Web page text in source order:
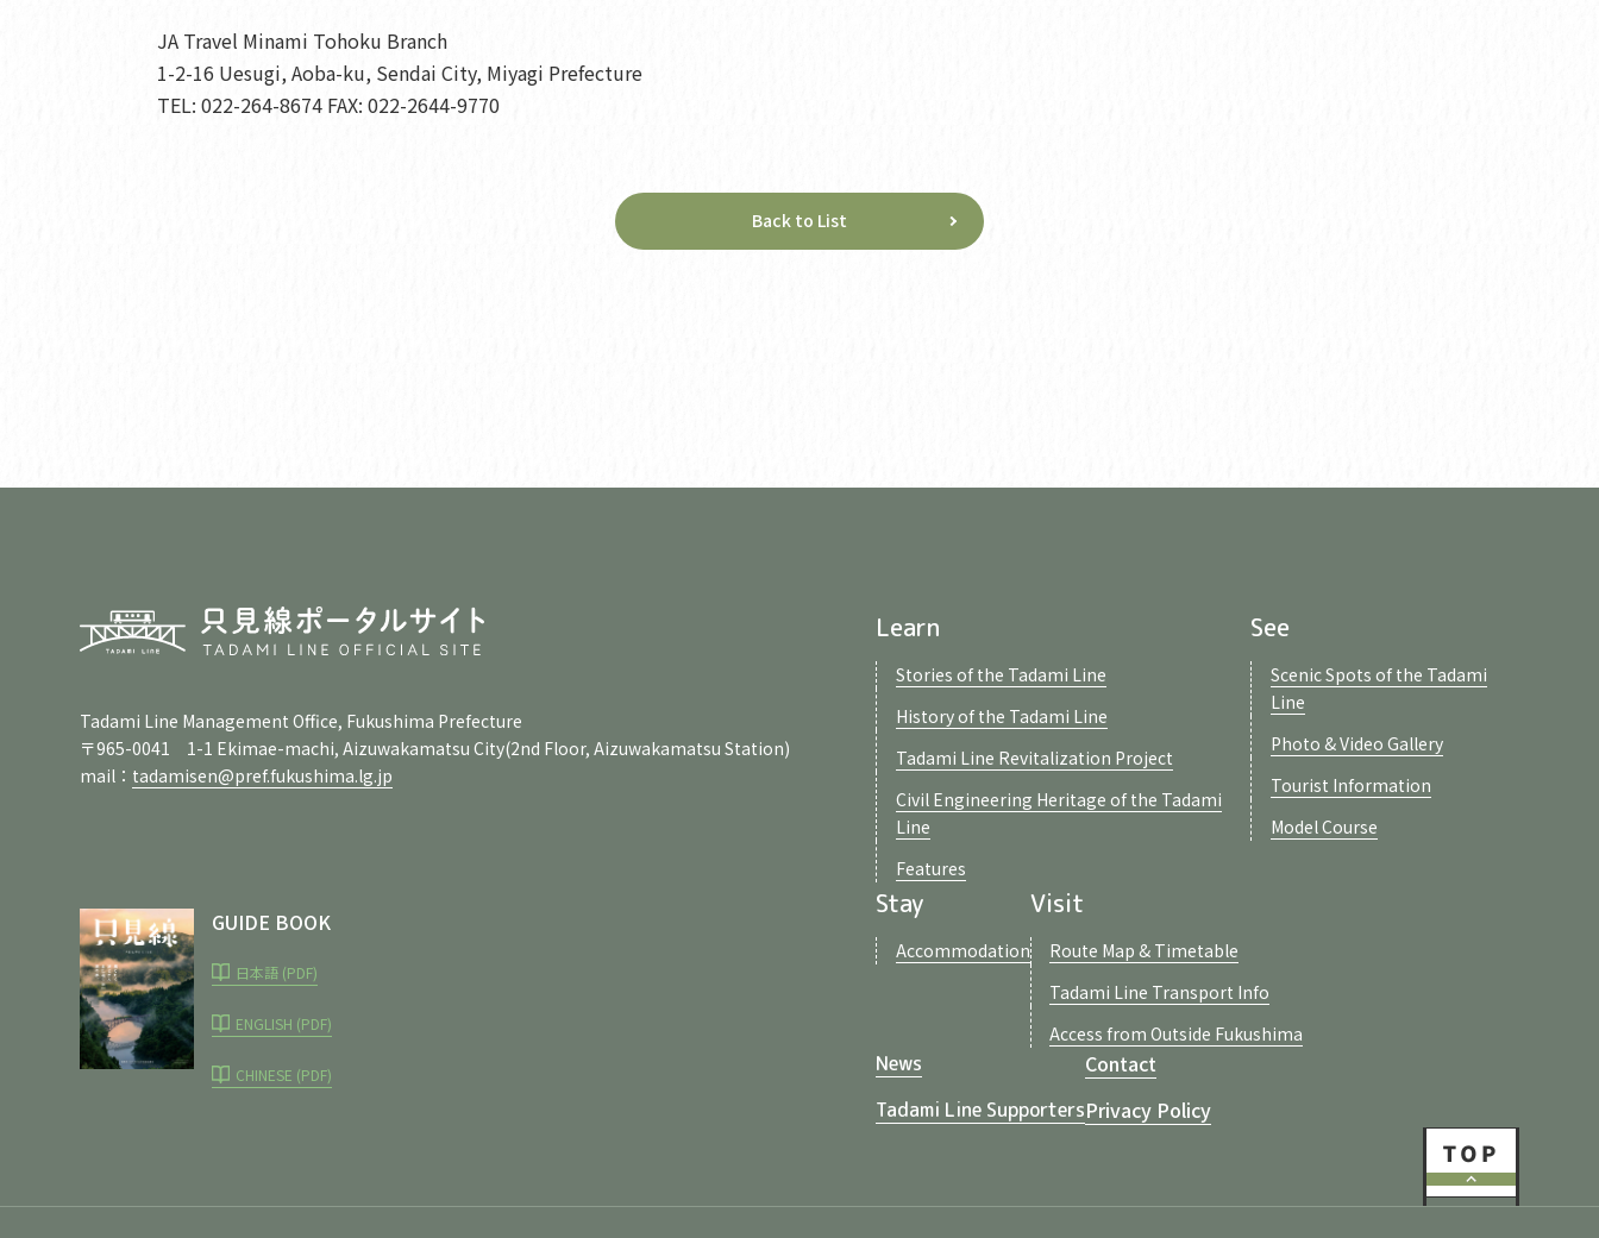
JA Travel Minami Tohoku Branch
1-2-16 Uesugi, Aoba-ku, Sendai City, Miyagi Prefecture
TEL: 022-264-8674 FAX: 022-2644-9770
Back to List
Tadami Line Management Office, Fukushima Prefecture
〒965-0041 1-1 Ekimae-machi, Aizuwakamatsu City(2nd Floor, Aizuwakamatsu Station)
mail： tadamisen@pref.fukushima.lg.jp
GUIDE BOOK
日本語 (PDF)
ENGLISH (PDF)
CHINESE (PDF)
Learn
Stories of the Tadami Line
History of the Tadami Line
Tadami Line Revitalization Project
Civil Engineering Heritage of the Tadami
Line
Features
See
Scenic Spots of the Tadami
Line
Photo & Video Gallery
Tourist Information
Model Course
Stay
Accommodation
Visit
Route Map & Timetable
Tadami Line Transport Info
Access from Outside Fukushima
News
Tadami Line Supporters
Contact
Privacy Policy